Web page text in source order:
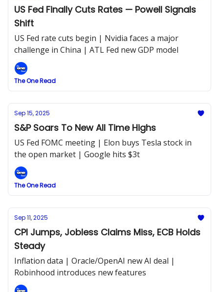
US Fed Finally Cuts Rates — Powell Signals
Shift
US Fed rate cuts begin | Nvidia faces a major
challenge in China | ATL Fed new GDP model
The One Read
Sep 15, 2025
S&P Soars To New All Time Highs
US Fed FOMC meeting | Elon buys Tesla stock in
the open market | Google hits $3t
The One Read
Sep 11, 2025
CPI Jumps, Jobless Claims Miss, ECB Holds
Steady
Inflation data | Oracle/OpenAI new AI deal |
Robinhood introduces new features